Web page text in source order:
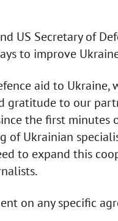
US Secretary of
to improve
aid to
gratitude to our
the first minutes
Ukrainian
to expand this
on any specific